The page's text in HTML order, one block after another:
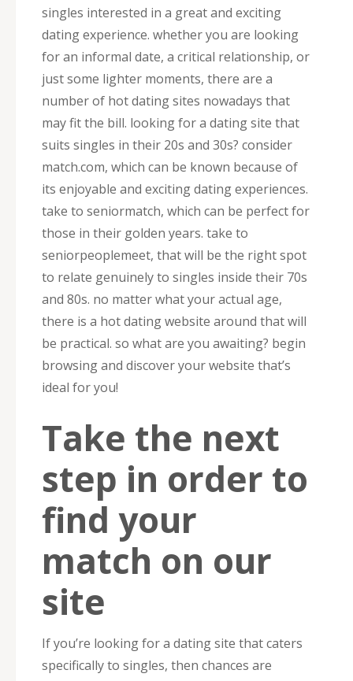
singles interested in a great and exciting
dating experience. whether you are looking
for an informal date, a critical relationship, or
just some lighter moments, there are a
number of hot dating sites nowadays that
may fit the bill. looking for a dating site that
suits singles in their 20s and 30s? consider
match.com, which can be known because of
its enjoyable and exciting dating experiences.
take to seniormatch, which can be perfect for
those in their golden years. take to
seniorpeoplemeet, that will be the right spot
to relate genuinely to singles inside their 70s
and 80s. no matter what your actual age,
there is a hot dating website around that will
be practical. so what are you awaiting? begin
browsing and discover your website that’s
ideal for you!
Take the next
step in order to
find your
match on our
site
If you’re looking for a dating site that caters
specifically to singles, then chances are